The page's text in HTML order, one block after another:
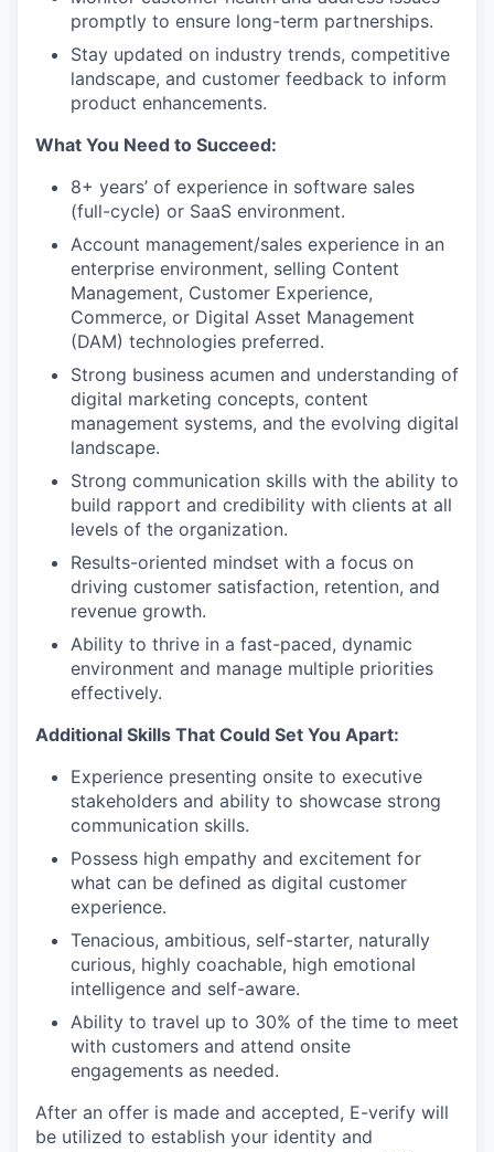
promptly to ensure long-term partnerships.
Stay updated on industry trends, competitive
landscape, and customer feedback to inform
product enhancements.
What You Need to Succeed:
8+ years’ of experience in software sales
(full-cycle) or SaaS environment.
Account management/sales experience in an
enterprise environment, selling Content
Management, Customer Experience,
Commerce, or Digital Asset Management
(DAM) technologies preferred.
Strong business acumen and understanding of
digital marketing concepts, content
management systems, and the evolving digital
landscape.
Strong communication skills with the ability to
build rapport and credibility with clients at all
levels of the organization.
Results-oriented mindset with a focus on
driving customer satisfaction, retention, and
revenue growth.
Ability to thrive in a fast-paced, dynamic
environment and manage multiple priorities
effectively.
Additional Skills That Could Set You Apart:
Experience presenting onsite to executive
stakeholders and ability to showcase strong
communication skills.
Possess high empathy and excitement for
what can be defined as digital customer
experience.
Tenacious, ambitious, self-starter, naturally
curious, highly coachable, high emotional
intelligence and self-aware.
Ability to travel up to 30% of the time to meet
with customers and attend onsite
engagements as needed.
After an offer is made and accepted, E-verify will
be utilized to establish your identity and